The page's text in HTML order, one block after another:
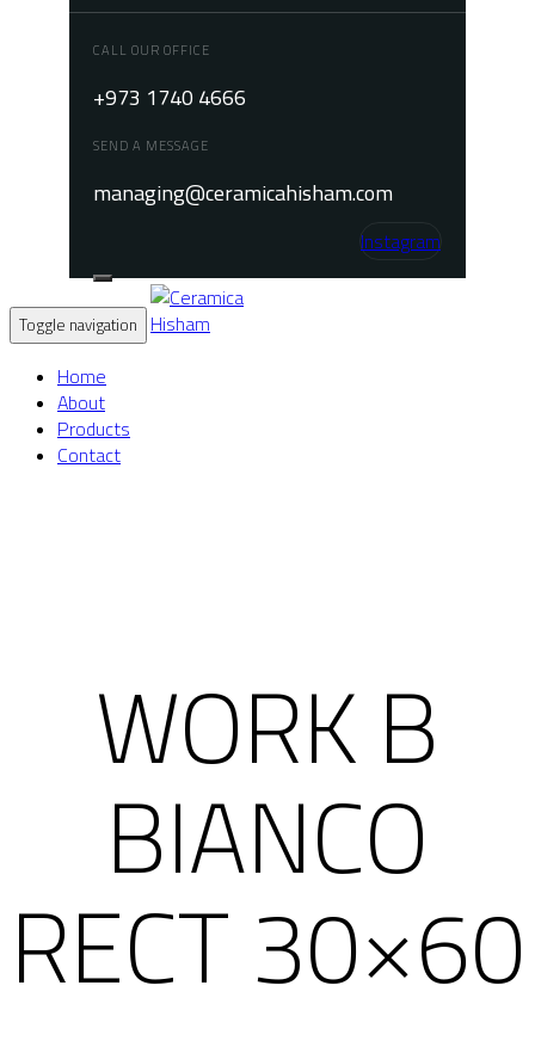
CALL OUR OFFICE
+973 1740 4666
SEND A MESSAGE
managing@ceramicahisham.com
Instagram
Toggle navigation
Home
About
Products
Contact
WORK B
BIANCO
RECT 30×60